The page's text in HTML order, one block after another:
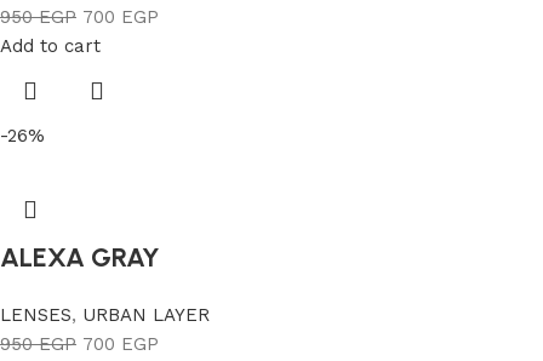
950EGP 700 EGP
Add to cart
-26%
ALEXA GRAY
LENSES, URBAN LAYER
950EGP 700 EGP